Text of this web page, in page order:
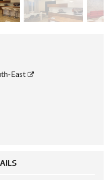
East